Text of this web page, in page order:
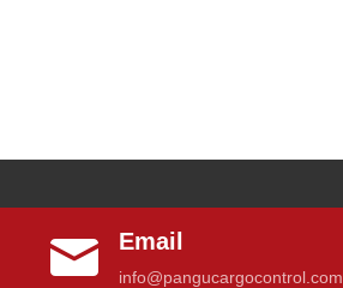
Email
info@pangucargocontrol.com